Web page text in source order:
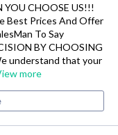
YOU CHOOSE US!!!
Best Prices And Offer
To Say
BY CHOOSING
understand that your
more